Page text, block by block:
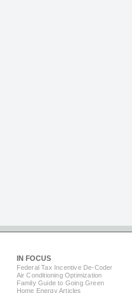
IN FOCUS
Federal Tax Incentive De-Coder
Air Conditioning Optimization
Family Guide to Going Green
Home Energy Articles